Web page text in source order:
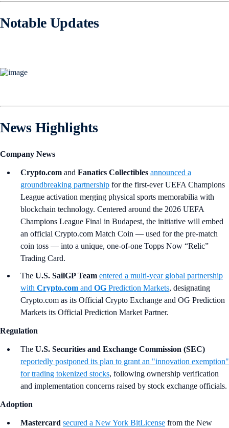
Notable Updates
News Highlights
Company News
Crypto.com and Fanatics Collectibles announced a
groundbreaking partnership for the first-ever UEFA Champions
League activation merging physical sports memorabilia with
blockchain technology. Centered around the 2026 UEFA
Champions League Final in Budapest, the initiative will embed
an official Crypto.com Match Coin — used for the pre-match
coin toss — into a unique, one-of-one Topps Now “Relic”
Trading Card.
The U.S. SailGP Team entered a multi-year global partnership
with Crypto.com and OG Prediction Markets, designating
Crypto.com as its Official Crypto Exchange and OG Prediction
Markets its Official Prediction Market Partner.
Regulation
The U.S. Securities and Exchange Commission (SEC)
reportedly postponed its plan to grant an "innovation exemption"
for trading tokenized stocks, following ownership verification
and implementation concerns raised by stock exchange officials.
Adoption
Mastercard secured a New York BitLicense from the New